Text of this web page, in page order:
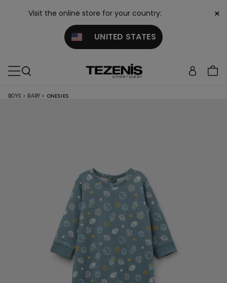
Visit the online store for your country:
UNITED STATES
×
BOYS > BABY > ONESIES